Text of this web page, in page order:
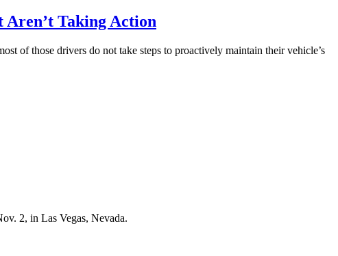
Aren’t Taking Action
of those drivers do not take steps to proactively maintain their vehicle’s
2, in Las Vegas, Nevada.